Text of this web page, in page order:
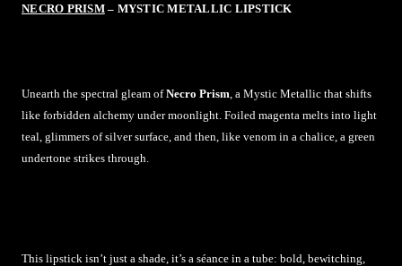
NECRO PRISM– MYSTIC METALLIC LIPSTICK
Unearth the spectral gleam ofNecro Prism , a Mystic Metallic that shifts
like forbidden alchemy under moonlight. Foiled magenta melts into light
teal, glimmers of silver surface, and then, like venom in a chalice, a green
undertone strikes through.
This lipstick isn’t just a shade, it’s a séance in a tube: bold, bewitching,